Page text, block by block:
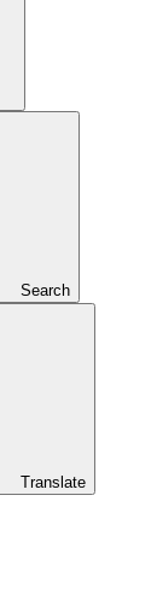
Search
Translate